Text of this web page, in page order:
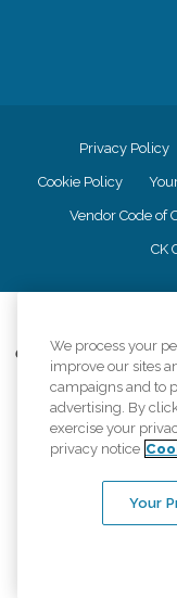
Privacy Policy
Cookie Policy
Vendor Code of
CK
Comfort Keepers
information accurately
provided, licenses,
An international
We process your
improve our sites
campaigns and to
advertising. By
exercise your
privacy notice
Your